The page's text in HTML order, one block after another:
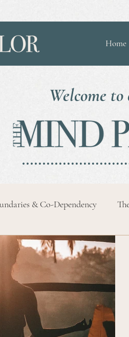
Home
Welcome
& Co-Dependency